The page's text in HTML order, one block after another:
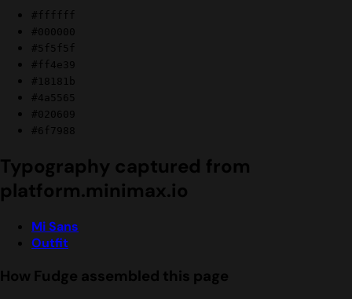
#ffffff
#000000
#5f5f5f
#ff4e39
#18181b
#4a5565
#020609
#6f7988
Typography captured from
platform.minimax.io
Mi Sans
Outfit
How Fudge assembled this page